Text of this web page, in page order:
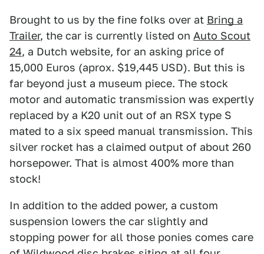
Brought to us by the fine folks over at Bring a
Trailer, the car is currently listed on Auto Scout
24, a Dutch website, for an asking price of
15,000 Euros (aprox. $19,445 USD). But this is
far beyond just a museum piece. The stock
motor and automatic transmission was expertly
replaced by a K20 unit out of an RSX type S
mated to a six speed manual transmission. This
silver rocket has a claimed output of about 260
horsepower. That is almost 400% more than
stock!
In addition to the added power, a custom
suspension lowers the car slightly and
stopping power for all those ponies comes care